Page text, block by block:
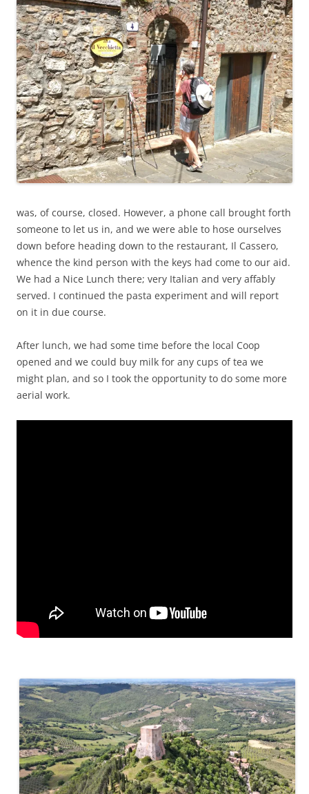
was, of course, closed. However, a phone call brought forth
someone to let us in, and we were able to hose ourselves
down before heading down to the restaurant, Il Cassero,
whence the kind person with the keys had come to our aid.
We had a Nice Lunch there; very Italian and very affably
served. I continued the pasta experiment and will report
on it in due course.
After lunch, we had some time before the local Coop
opened and we could buy milk for any cups of tea we
might plan, and so I took the opportunity to do some more
aerial work.